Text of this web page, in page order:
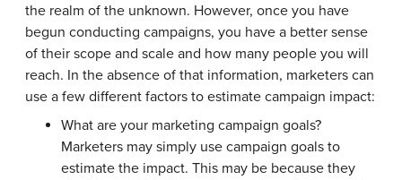
the realm of the unknown. However, once you have
begun conducting campaigns, you have a better sense
of their scope and scale and how many people you will
reach. In the absence of that information, marketers can
use a few different factors to estimate campaign impact:
What are your marketing campaign goals?
Marketers may simply use campaign goals to
estimate the impact. This may be because they